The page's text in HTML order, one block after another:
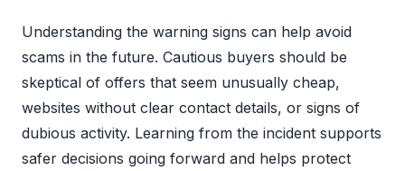
Understanding the warning signs can help avoid
scams in the future. Cautious buyers should be
skeptical of offers that seem unusually cheap,
websites without clear contact details, or signs of
dubious activity. Learning from the incident supports
safer decisions going forward and helps protect